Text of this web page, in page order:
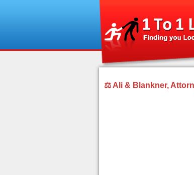
⚖ Ali & Blankner,